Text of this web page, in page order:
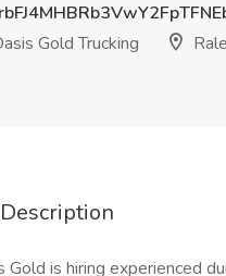
Gold Trucking
Gold is hiring experienced